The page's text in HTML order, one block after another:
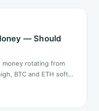
— Should
money rotating from
BTC and ETH softer.